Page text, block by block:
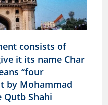
consists of
it its name Char
“four
by Mohammad
Qutb Shahi